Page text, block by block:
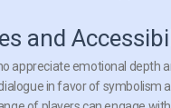
and
appreciate emotional depth
in favor of symbolism